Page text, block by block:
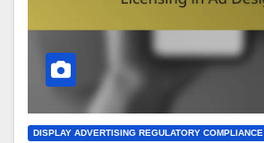
DISPLAY ADVERTISING REGULATORY COMPLIANCE